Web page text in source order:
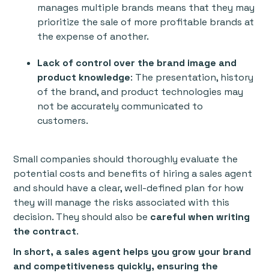
manages multiple brands means that they may
prioritize the sale of more profitable brands at
the expense of another.
Lack of control over the brand image and
product knowledge: The presentation, history
of the brand, and product technologies may
not be accurately communicated to
customers.
Small companies should thoroughly evaluate the
potential costs and benefits of hiring a sales agent
and should have a clear, well-defined plan for how
they will manage the risks associated with this
decision. They should also be careful when writing
the contract.
In short, a sales agent helps you grow your brand
and competitiveness quickly, ensuring the